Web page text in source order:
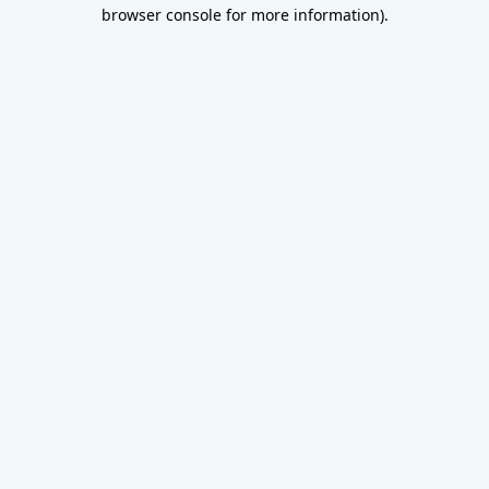
browser console for more information).